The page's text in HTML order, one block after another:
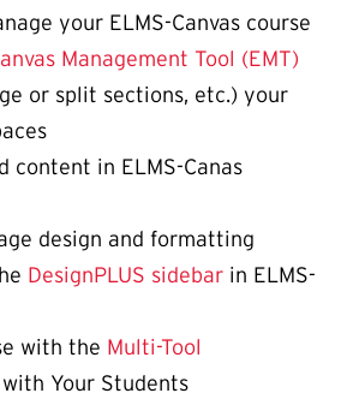
your ELMS-Canvas course
Management Tool (EMT)
or split sections, etc.) your
content in ELMS-Canas
design and formatting
DesignPLUS sidebar in ELMS-
with the Multi-Tool
Your Students